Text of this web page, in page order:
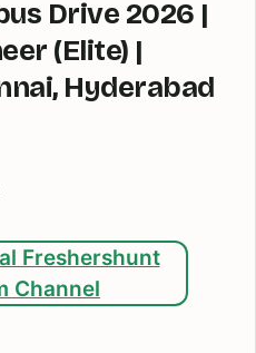
Drive 2026 |
(Elite) |
Hyderabad
Freshershunt
Channel